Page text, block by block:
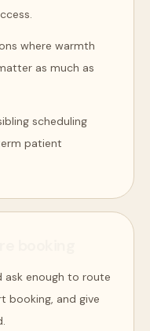
where warmth
as much as
scheduling
patient
ask enough to route
booking, and give